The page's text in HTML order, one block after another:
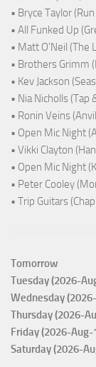
• Bryce Taylor
• All Funked Up
• Matt O'Neil (The
• Brothers Grimm
• Kev Jackson
• Nia Nicholls (Tap
• Ronin Veins
• Open Mic Night
• Vikki Clayton
• Open Mic Night
• Peter Cooley
• Trip Guitars
Tomorrow
Tuesday (2026-
Wednesday
Thursday (2026-
Friday (2026-Aug-
Saturday (2026-